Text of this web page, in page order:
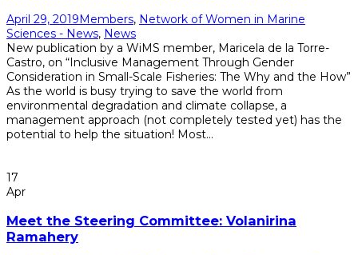
April 29, 2019Members, Network of Women in Marine
Sciences - News, News
New publication by a WiMS member, Maricela de la Torre-
Castro, on “Inclusive Management Through Gender
Consideration in Small-Scale Fisheries: The Why and the How”
As the world is busy trying to save the world from
environmental degradation and climate collapse, a
management approach (not completely tested yet) has the
potential to help the situation! Most...
17
Apr
Meet the Steering Committee: Volanirina
Ramahery